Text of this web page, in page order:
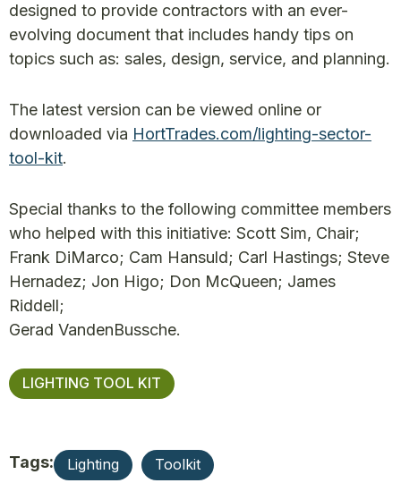
designed to provide contractors with an ever-
evolving document that includes handy tips on
topics such as: sales, design, service, and planning.
The latest version can be viewed online or
downloaded via HortTrades.com/lighting-sector-
tool-kit.
Special thanks to the following committee members
who helped with this initiative: Scott Sim, Chair;
Frank DiMarco; Cam Hansuld; Carl Hastings; Steve
Hernadez; Jon Higo; Don McQueen; James
Riddell;
Gerad VandenBussche.
LIGHTING TOOL KIT
Tags: Lighting Toolkit